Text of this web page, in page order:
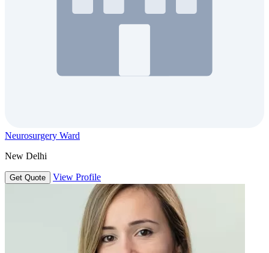
Neurosurgery Ward
New Delhi
Get Quote View Profile